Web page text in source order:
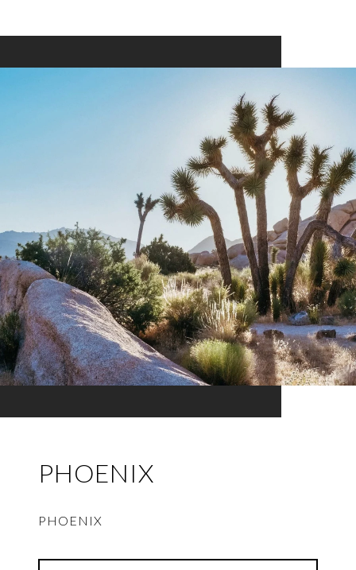
PHOENIX
PHOENIX